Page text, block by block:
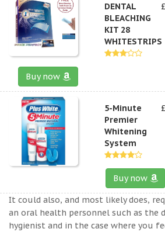
DENTAL
BLEACHING
KIT 28
WHITESTRIPS
Buy now
5-Minute
Premier
Whitening
System
Buy now
It could also, and most likely does,
an oral health personnel such as the
hygienist and in the case where you